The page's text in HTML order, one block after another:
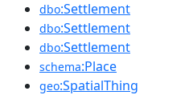
dbo:Settlement
dbo:Settlement
dbo:Settlement
schema:Place
geo:SpatialThing